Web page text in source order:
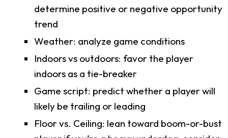
determine positive or negative opportunity
trend
Weather: analyze game conditions
Indoors vs outdoors: favor the player
indoors as a tie-breaker
Game script: predict whether a player will
likely be trailing or leading
Floor vs. Ceiling: lean toward boom-or-bust